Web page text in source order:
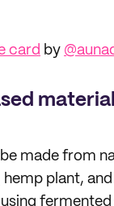
card by
made from
hemp plant,